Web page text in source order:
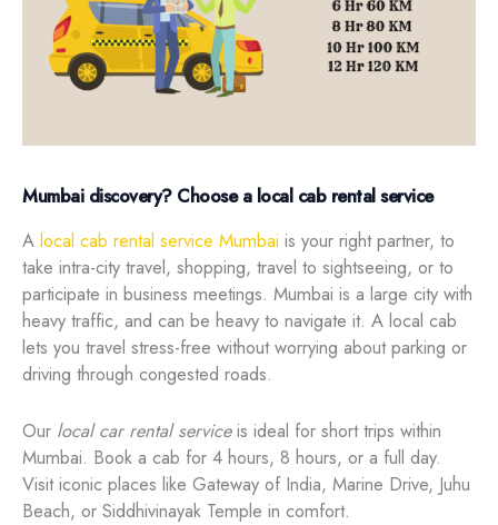
Mumbai discovery? Choose a local cab rental service
A local cab rental service Mumbai is your right partner, to
take intra-city travel, shopping, travel to sightseeing, or to
participate in business meetings. Mumbai is a large city with
heavy traffic, and can be heavy to navigate it. A local cab
lets you travel stress-free without worrying about parking or
driving through congested roads.
Our local car rental serviceis ideal for short trips within
Mumbai. Book a cab for 4 hours, 8 hours, or a full day.
Visit iconic places like Gateway of India, Marine Drive, Juhu
Beach, or Siddhivinayak Temple in comfort.